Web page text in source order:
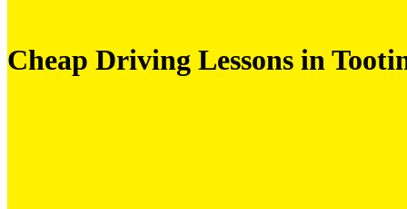
Cheap Driving Lessons in